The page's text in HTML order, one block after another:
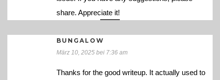
share. Appreciate it!
BUNGALOW
März 10, 2025 bei 7:36 am
Thanks for the good writeup. It actually used to